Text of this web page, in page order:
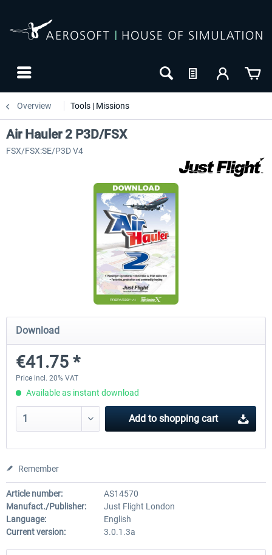
Overview Tools | Missions
Ultimate Traffic Live
€49.36 *
FS Global Real
Air Hauler 2 P3D/FSX
FSX/FSX:SE/P3D V4
Download
€41.75 *
Price incl. 20% VAT
Available as instant download
Add to shopping cart
Remember
Article number:
AS14570
Manufact./Publisher:
Just Flight London
Language:
English
Current version:
3.0.1.3a